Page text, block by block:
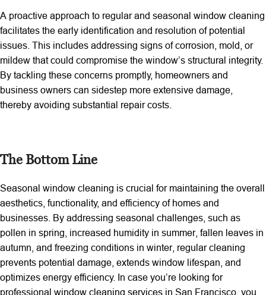
A proactive approach to regular and seasonal window cleaning
facilitates the early identification and resolution of potential
issues. This includes addressing signs of corrosion, mold, or
mildew that could compromise the window’s structural integrity.
By tackling these concerns promptly, homeowners and
business owners can sidestep more extensive damage,
thereby avoiding substantial repair costs.
The Bottom Line
Seasonal window cleaning is crucial for maintaining the overall
aesthetics, functionality, and efficiency of homes and
businesses. By addressing seasonal challenges, such as
pollen in spring, increased humidity in summer, fallen leaves in
autumn, and freezing conditions in winter, regular cleaning
prevents potential damage, extends window lifespan, and
optimizes energy efficiency. In case you’re looking for
professional window cleaning services in San Francisco, you